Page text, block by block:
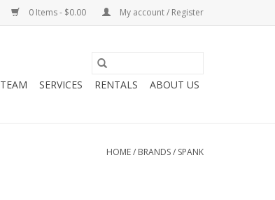
0 Items - $0.00 My account / Register
TEAM SERVICES RENTALS ABOUT US
HOME/ BRANDS/ SPANK